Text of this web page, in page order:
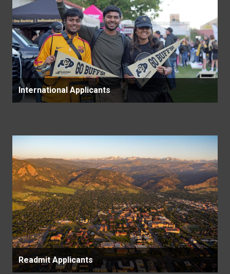
International Applicants
Readmit Applicants